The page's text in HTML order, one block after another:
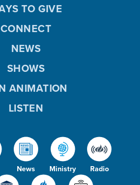
News Ministry Radio
TO GIVE
CONNECT
NEWS
SHOWS
ANIMATION
LISTEN